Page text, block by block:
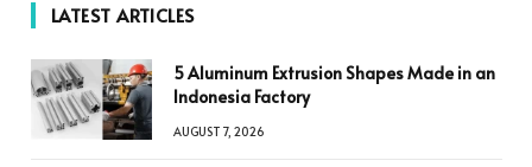
LATEST ARTICLES
5 Aluminum Extrusion Shapes Made in an
Indonesia Factory
AUGUST 7, 2026